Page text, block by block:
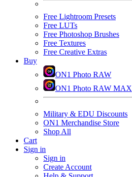
Free Lightroom Presets
Free LUTs
Free Photoshop Brushes
Free Textures
Free Creative Extras
Buy
ON1 Photo RAW
ON1 Photo RAW MAX
Military & EDU Discounts
ON1 Merchandise Store
Shop All
Cart
Sign in
Sign in
Create Account